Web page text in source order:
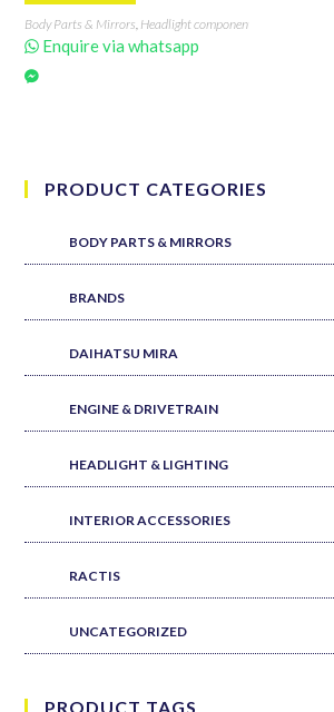
Body Parts & Mirrors Headlight components & accessories
Enquire via whatsapp
PRODUCT CATEGORIES
BODY PARTS & MIRRORS
BRANDS
DAIHATSU MIRA
ENGINE & DRIVETRAIN
HEADLIGHT & LIGHTING
INTERIOR ACCESSORIES
RACTIS
UNCATEGORIZED
PRODUCT TAGS